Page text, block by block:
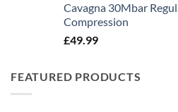
Cavagna 30Mbar
Compression
£49.99
FEATURED PRODUCTS